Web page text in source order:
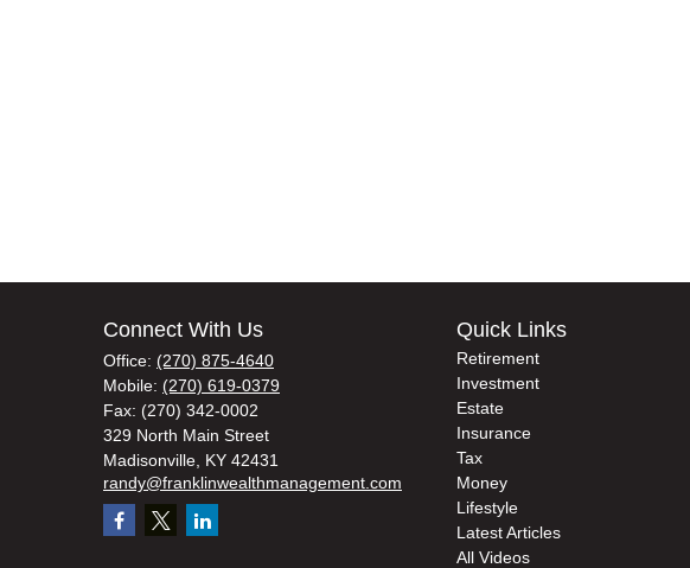
Connect With Us
Office: (270) 875-4640
Mobile: (270) 619-0379
Fax: (270) 342-0002
329 North Main Street
Madisonville, KY 42431
randy@franklinwealthmanagement.com
Quick Links
Retirement
Investment
Estate
Insurance
Tax
Money
Lifestyle
Latest Articles
All Videos